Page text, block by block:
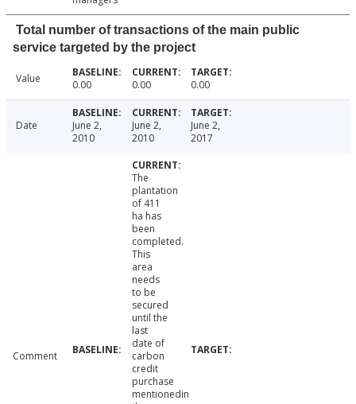
Total number of transactions of the main public
service targeted by the project
Value 0.00 0.00 0.00
Date
June 2,
2010
June 2,
2010
June 2,
2017
Comment
The
plantation
of 411
ha has
been
completed.
This
area
needs
to be
secured
until the
last
date of
carbon
credit
purchase
mentionedin